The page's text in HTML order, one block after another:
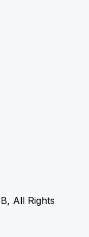
All Rights